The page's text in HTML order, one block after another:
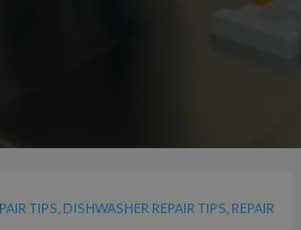
TIPS DISHWASHER REPAIR TIPS REPAIR